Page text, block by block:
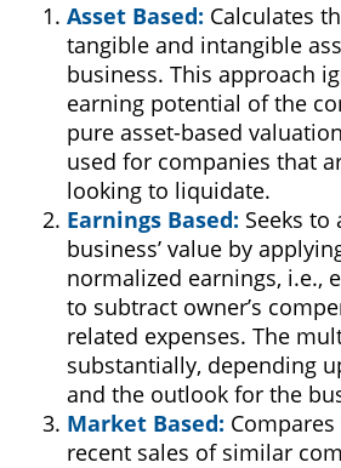
Asset Based: Calculates
tangible and intangible
business. This approach
earning potential of the
pure asset-based
used for companies that
looking to liquidate.
Earnings Based: Seeks to
business’ value by
normalized earnings, i.e.,
to subtract owner’s
related expenses. The
substantially, depending
and the outlook for the
Market Based:
recent sales of similar